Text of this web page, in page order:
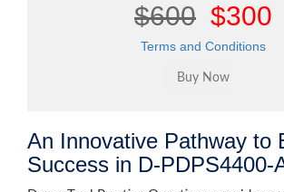
$600 $300
Terms and Conditions
An Innovative Pathway to
Success in D-PDPS4400-